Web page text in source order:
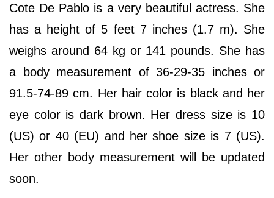
Cote De Pablo is a very beautiful actress. She
has a height of 5 feet 7 inches (1.7 m). She
weighs around 64 kg or 141 pounds. She has
a body measurement of 36-29-35 inches or
91.5-74-89 cm. Her hair color is black and her
eye color is dark brown. Her dress size is 10
(US) or 40 (EU) and her shoe size is 7 (US).
Her other body measurement will be updated
soon.